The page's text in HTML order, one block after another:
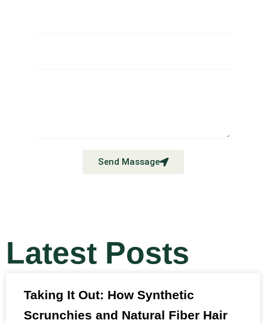
Send Massage
Latest Posts
Taking It Out: How Synthetic
Scrunchies and Natural Fiber Hair